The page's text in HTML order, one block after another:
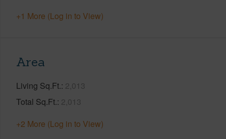
+1 More (Log in to View)
Area
Living Sq.Ft. 2,013
Total Sq.Ft. 2,013
+2 More (Log in to View)